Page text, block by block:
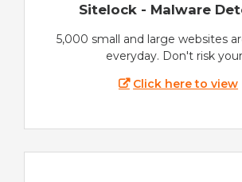
Sitelock - Malware
5,000 small and large websites
everyday. Don't risk
Click here to view